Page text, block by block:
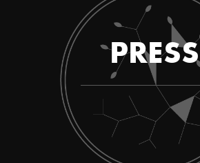
PRESS